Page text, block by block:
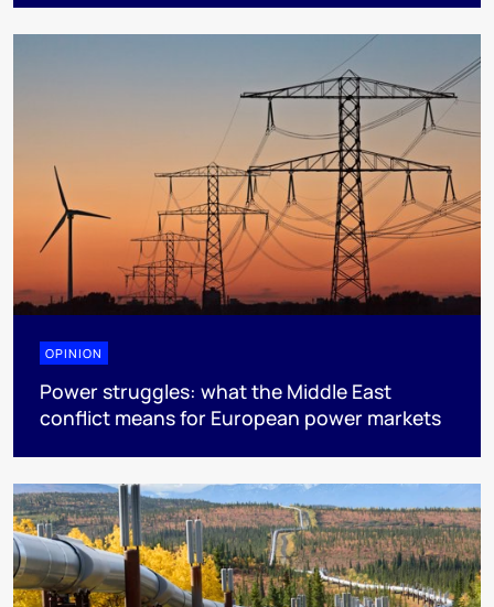
OPINION
Power struggles: what the Middle East
conflict means for European power markets